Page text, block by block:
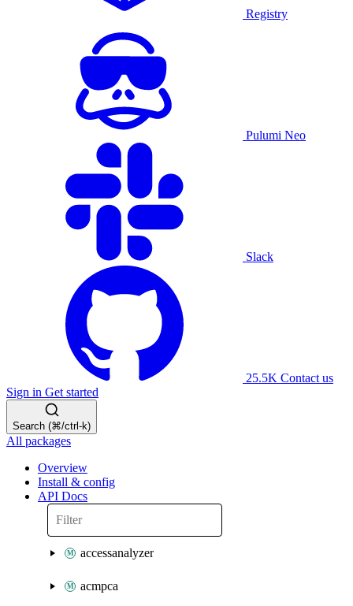
Registry
Pulumi Neo
Slack
25.5K Contact us
Sign in Get started
Search (⌘/ctrl-k)
All packages
Overview
Install & config
API Docs
accessanalyzer
acmpca